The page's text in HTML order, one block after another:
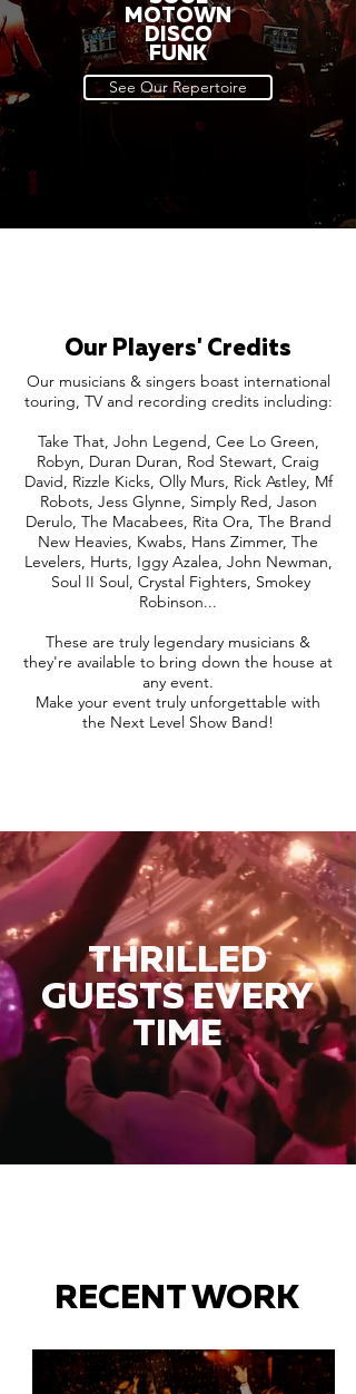
MOTOWN
DISCO
FUNK
See Our Repertoire
Our Players' Credits
Our musicians & singers boast international
touring, TV and recording credits including:
Take That, John Legend, Cee Lo Green,
Robyn, Duran Duran, Rod Stewart, Craig
David, Rizzle Kicks, Olly Murs, Rick Astley, Mf
Robots, Jess Glynne, Simply Red, Jason
Derulo, The Macabees, Rita Ora, The Brand
New Heavies, Kwabs, Hans Zimmer, The
Levelers, Hurts, Iggy Azalea, John Newman,
Soul II Soul, Crystal Fighters, Smokey
Robinson...
These are truly legendary musicians &
they're available to bring down the house at
any event.
Make your event truly unforgettable with
the Next Level Show Band!
THRILLED
GUESTS EVERY
TIME
RECENT WORK